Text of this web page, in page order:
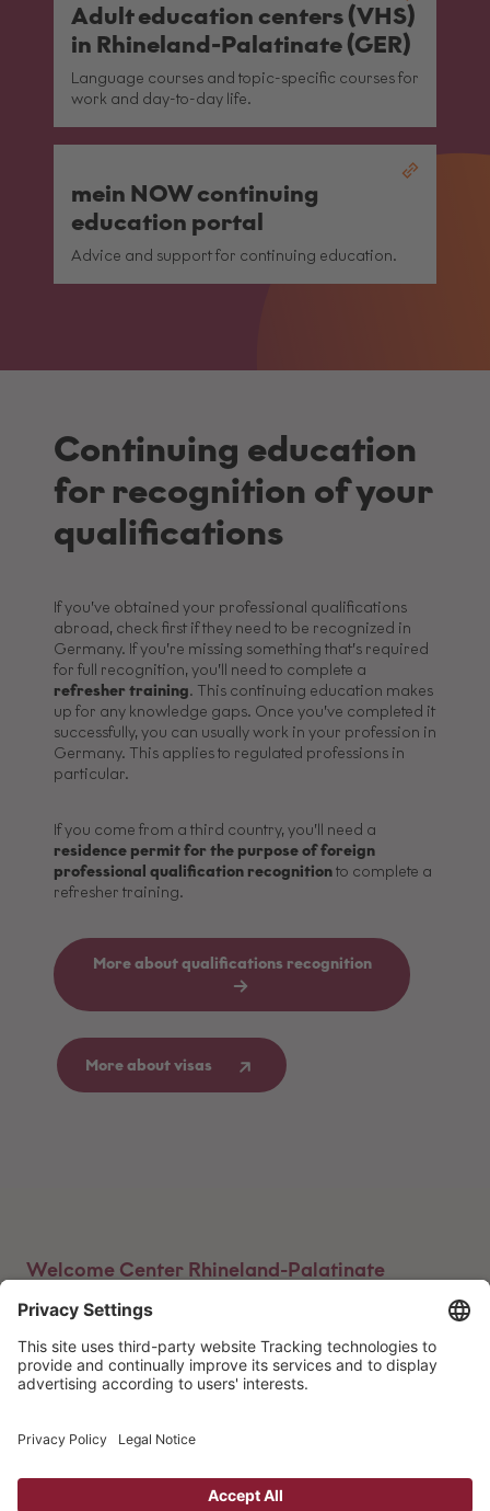
Adult education centers (VHS)
in Rhineland-Palatinate (GER)
Language courses and topic-specific courses for
work and day-to-day life.
mein NOW continuing
education portal
Advice and support for continuing education.
Continuing education
for recognition of your
qualifications
If you’ve obtained your professional qualifications
abroad, check first if they need to be recognized in
Germany. If you’re missing something that’s required
for full recognition, you’ll need to complete a
refresher training. This continuing education makes
up for any knowledge gaps. Once you’ve completed it
successfully, you can usually work in your profession in
Germany. This applies to regulated professions in
particular.
If you come from a third country, you’ll need a
residence permit for the purpose of foreign
professional qualification recognitionto complete a
refresher training.
More about qualifications recognition
More about visas
Welcome Center Rhineland-Palatinate